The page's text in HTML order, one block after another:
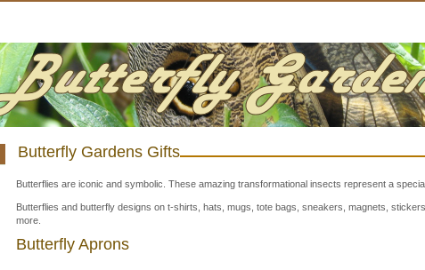
Butterfly Gardens Gifts
Butterflies are iconic and symbolic. These amazing transformational insects represent a
Butterflies and butterfly designs on t-shirts, hats, mugs, tote bags, sneakers, magnets,
more.
Butterfly Aprons